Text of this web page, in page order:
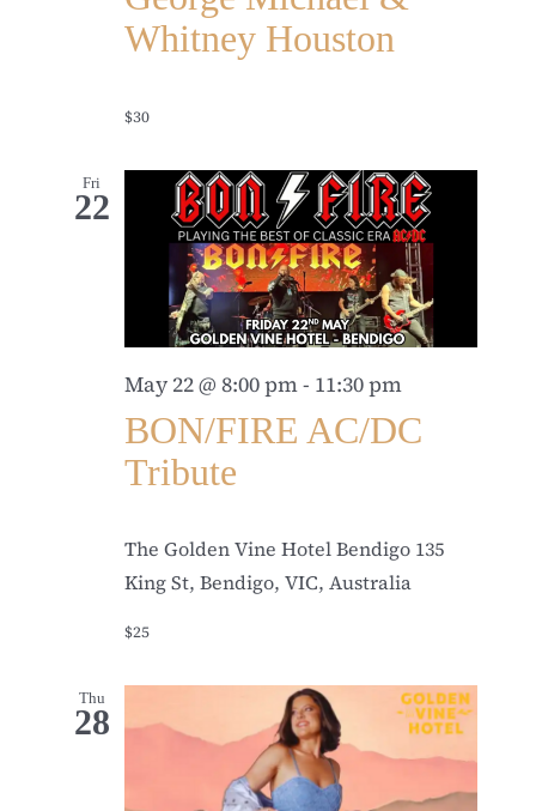
Whitney Houston
$30
Fri
22
May 22 @ 8:00 pm- 11:30 pm
BON/FIRE AC/DC
Tribute
The Golden Vine Hotel Bendigo 135
King St, Bendigo, VIC, Australia
$25
Thu
28